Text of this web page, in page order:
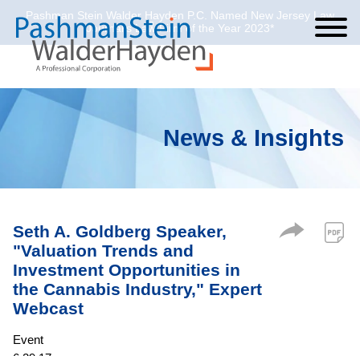
Cookie Settings
Main Content
Main Menu
Pashman Stein Walder Hayden P.C. Named New Jersey Law
Journal’s Law Firm of the Year 2023*
News & Insights
Seth A. Goldberg Speaker,
"Valuation Trends and
Investment Opportunities in
the Cannabis Industry," Expert
Webcast
Event
Jump to Page